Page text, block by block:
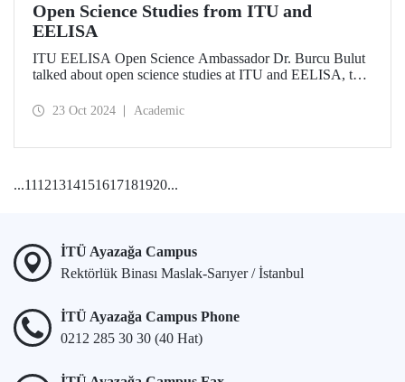
Open Science Studies from ITU and
EELISA
ITU EELISA Open Science Ambassador Dr. Burcu Bulut
talked about open science studies at ITU and EELISA, the
development.
23 Oct 2024 Academic
...11121314151617181920...
İTÜ Ayazağa Campus
Rektörlük Binası Maslak-Sarıyer / İstanbul
İTÜ Ayazağa Campus Phone
0212 285 30 30 (40 Hat)